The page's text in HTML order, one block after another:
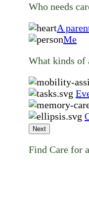
Who needs
A
Me
What kinds of
Next
Find Care for